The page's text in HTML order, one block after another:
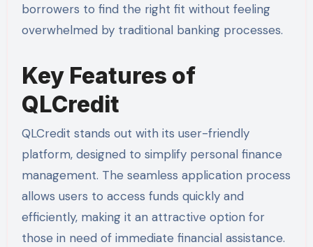
borrowers to find the right fit without feeling
overwhelmed by traditional banking processes.
Key Features of
QLCredit
QLCredit stands out with its user-friendly
platform, designed to simplify personal finance
management. The seamless application process
allows users to access funds quickly and
efficiently, making it an attractive option for
those in need of immediate financial assistance.